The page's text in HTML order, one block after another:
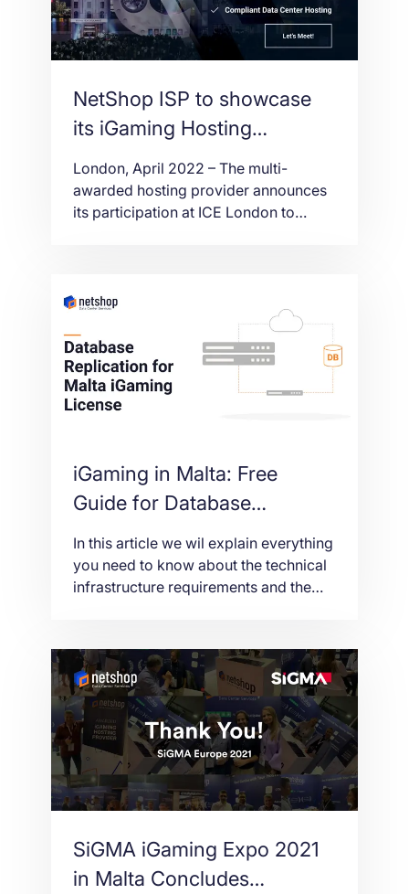
NetShop ISP to showcase
its iGaming Hosting
solutions at ICE London
2022
London, April 2022 – The multi-
awarded hosting provider announces
its participation at ICE London to
iGaming in Malta: Free
Guide for Database
Replication Server Hosting
In this article we wil explain everything
you need to know about the technical
infrastructure requirements and the
License in Malta.
SiGMA iGaming Expo 2021
in Malta Concludes